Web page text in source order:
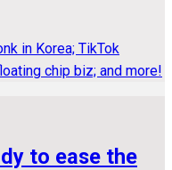
in Korea; TikTok
chip biz; and more!
to ease the